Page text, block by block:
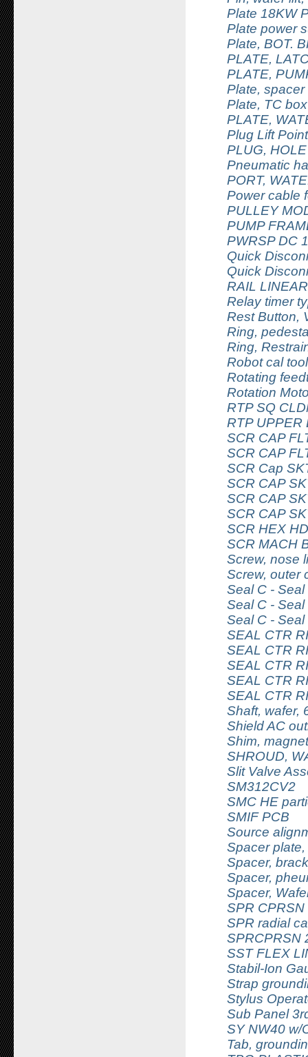
Plate 18KW
Plate power
Plate, BOT.
PLATE,
PLATE,
Plate, spacer
Plate, TC box
PLATE,
Plug Lift
PLUG, HOLE
Pneumatic
PORT,
Power cable
PULLEY
PUMP
PWRSP DC
Quick
Quick
RAIL
Relay timer
Rest Button,
Ring,
Ring,
Robot cal
Rotating
Rotation
RTP SQ
RTP UPPER
SCR CAP
SCR CAP
SCR Cap
SCR CAP
SCR CAP
SCR CAP
SCR HEX
SCR MACH
Screw, nose
Screw, outer
Seal C -
Seal C -
Seal C -
SEAL CTR
SEAL CTR
SEAL CTR
SEAL CTR
SEAL CTR
Shaft, wafer,
Shield AC
Shim,
SHROUD,
Slit Valve
SM312CV2
SMC HE
SMIF PCB
Source
Spacer
Spacer,
Spacer,
Spacer,
SPR
SPR radial
SPRCPRSN
SST FLEX
Stabil-Ion
Strap
Stylus
Sub Panel
SY NW40 w/
Tab,